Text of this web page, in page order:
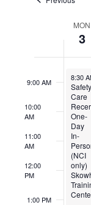
MON
3
9:00 AM
10:00
AM
11:00
AM
12:00
PM
1:00 PM
8:30
Safety
Care
One-
Day
In-
(NCI
only)